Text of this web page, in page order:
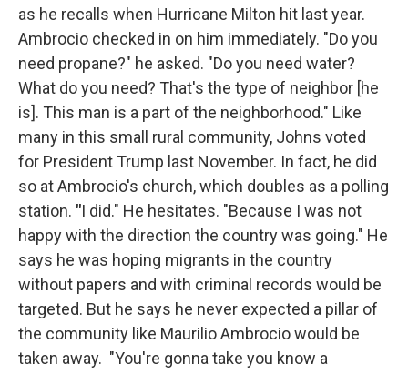
as he recalls when Hurricane Milton hit last year.
Ambrocio checked in on him immediately. "Do you
need propane?" he asked. "Do you need water?
What do you need? That's the type of neighbor [he
is]. This man is a part of the neighborhood." Like
many in this small rural community, Johns voted
for President Trump last November. In fact, he did
so at Ambrocio's church, which doubles as a polling
station. "I did." He hesitates. "Because I was not
happy with the direction the country was going." He
says he was hoping migrants in the country
without papers and with criminal records would be
targeted. But he says he never expected a pillar of
the community like Maurilio Ambrocio would be
taken away. "You're gonna take you know a